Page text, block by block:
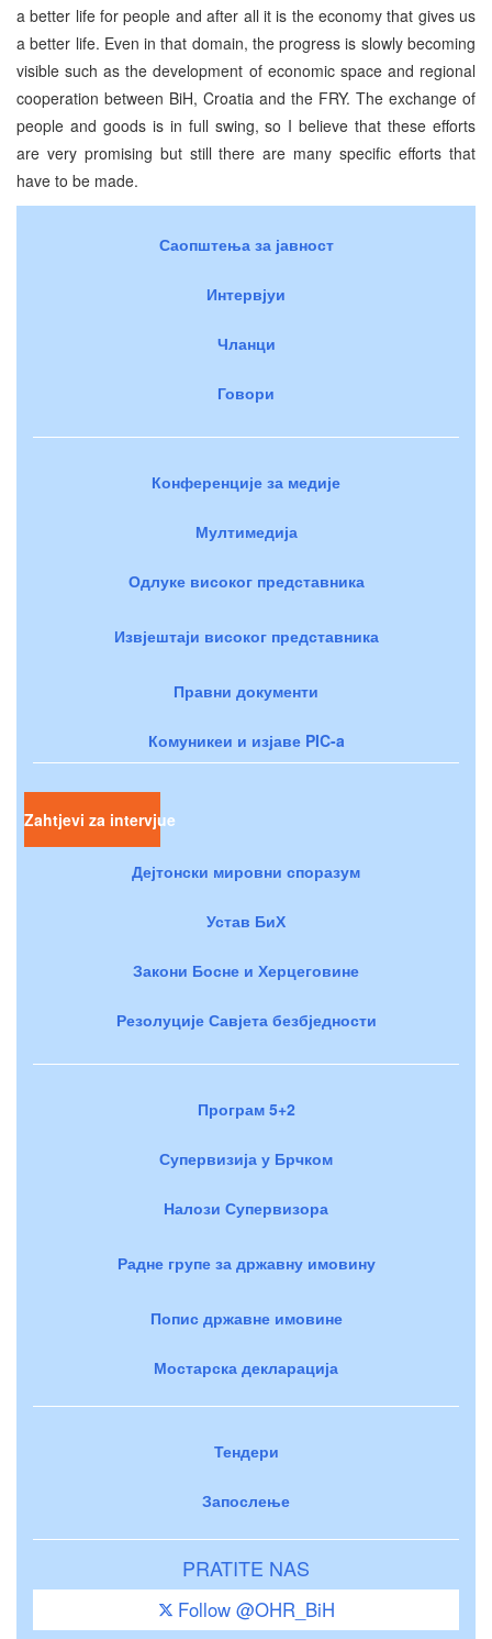
a better life for people and after all it is the economy that gives us
a better life. Even in that domain, the progress is slowly becoming
visible such as the development of economic space and regional
cooperation between BiH, Croatia and the FRY. The exchange of
people and goods is in full swing, so I believe that these efforts
are very promising but still there are many specific efforts that
have to be made.
Саопштења за јавност
Интервјуи
Чланци
Говори
Конференције за медије
Мултимедија
Одлуке високог представника
Извјештаји високог представника
Правни документи
Комуникеи и изјаве PIC-a
Zahtjevi za intervjue
Дејтонски мировни споразум
Устав БиХ
Закони Босне и Херцеговине
Резолуције Савјета безбједности
Програм 5+2
Супервизија у Брчком
Налози Супервизора
Радне групе за државну имовину
Попис државне имовине
Мостарска декларација
Тендери
Запослење
PRATITE NAS
Follow @OHR_BiH